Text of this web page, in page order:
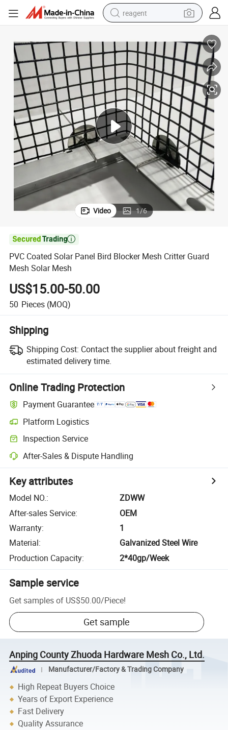
reagent
weight loss capsule
pullover hoody
electric tricycle
basketball shoe
crawler excavator
shoulder bag
Video 1/6

PVC Coated Solar Panel Bird Blocker Mesh Critter Guard
Mesh Solar Mesh
US$15.00-50.00
50 Pieces (MOQ)
Shipping
Shipping Cost: Contact the supplier about freight and
estimated delivery time.
Online Trading Protection
Payment Guarantee
Platform Logistics
Inspection Service
After-Sales & Dispute Handling
Key attributes
Model NO.:
ZDWW
After-sales Service:
OEM
Warranty:
1
Material:
Galvanized Steel Wire
Production Capacity: 2*40gp/Week
Sample service
Get samples of US$50.00/Piece!
Get sample
Anping County Zhuoda Hardware Mesh Co., Ltd.
Manufacturer/Factory & Trading Company
High Repeat Buyers Choice
Years of Export Experience
Fast Delivery
Quality Assurance